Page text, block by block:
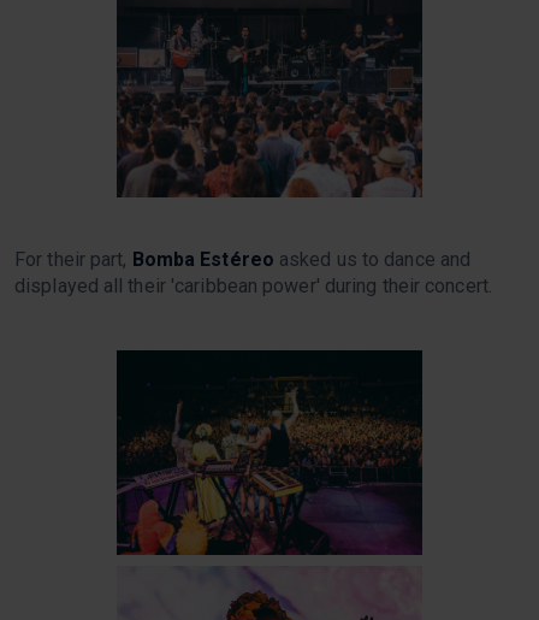
For their part, Bomba Estéreo asked us to dance and
displayed all their 'caribbean power' during their concert.